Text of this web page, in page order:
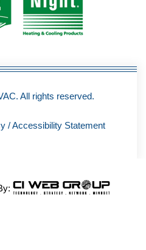
k
-
f
All rights reserved.
/Accessibility Statement